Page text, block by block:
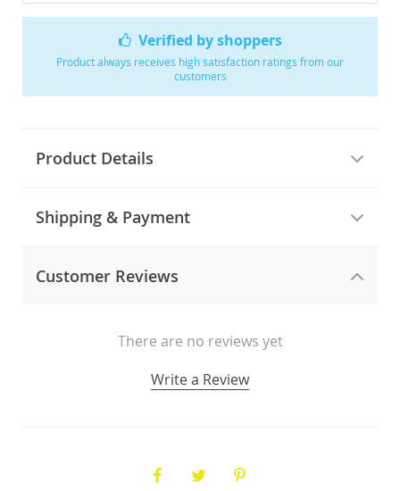
Verified by shoppers
Product always receives high satisfaction ratings from our
customers
Product Details
Shipping & Payment
Customer Reviews
There are no reviews yet
Write a Review